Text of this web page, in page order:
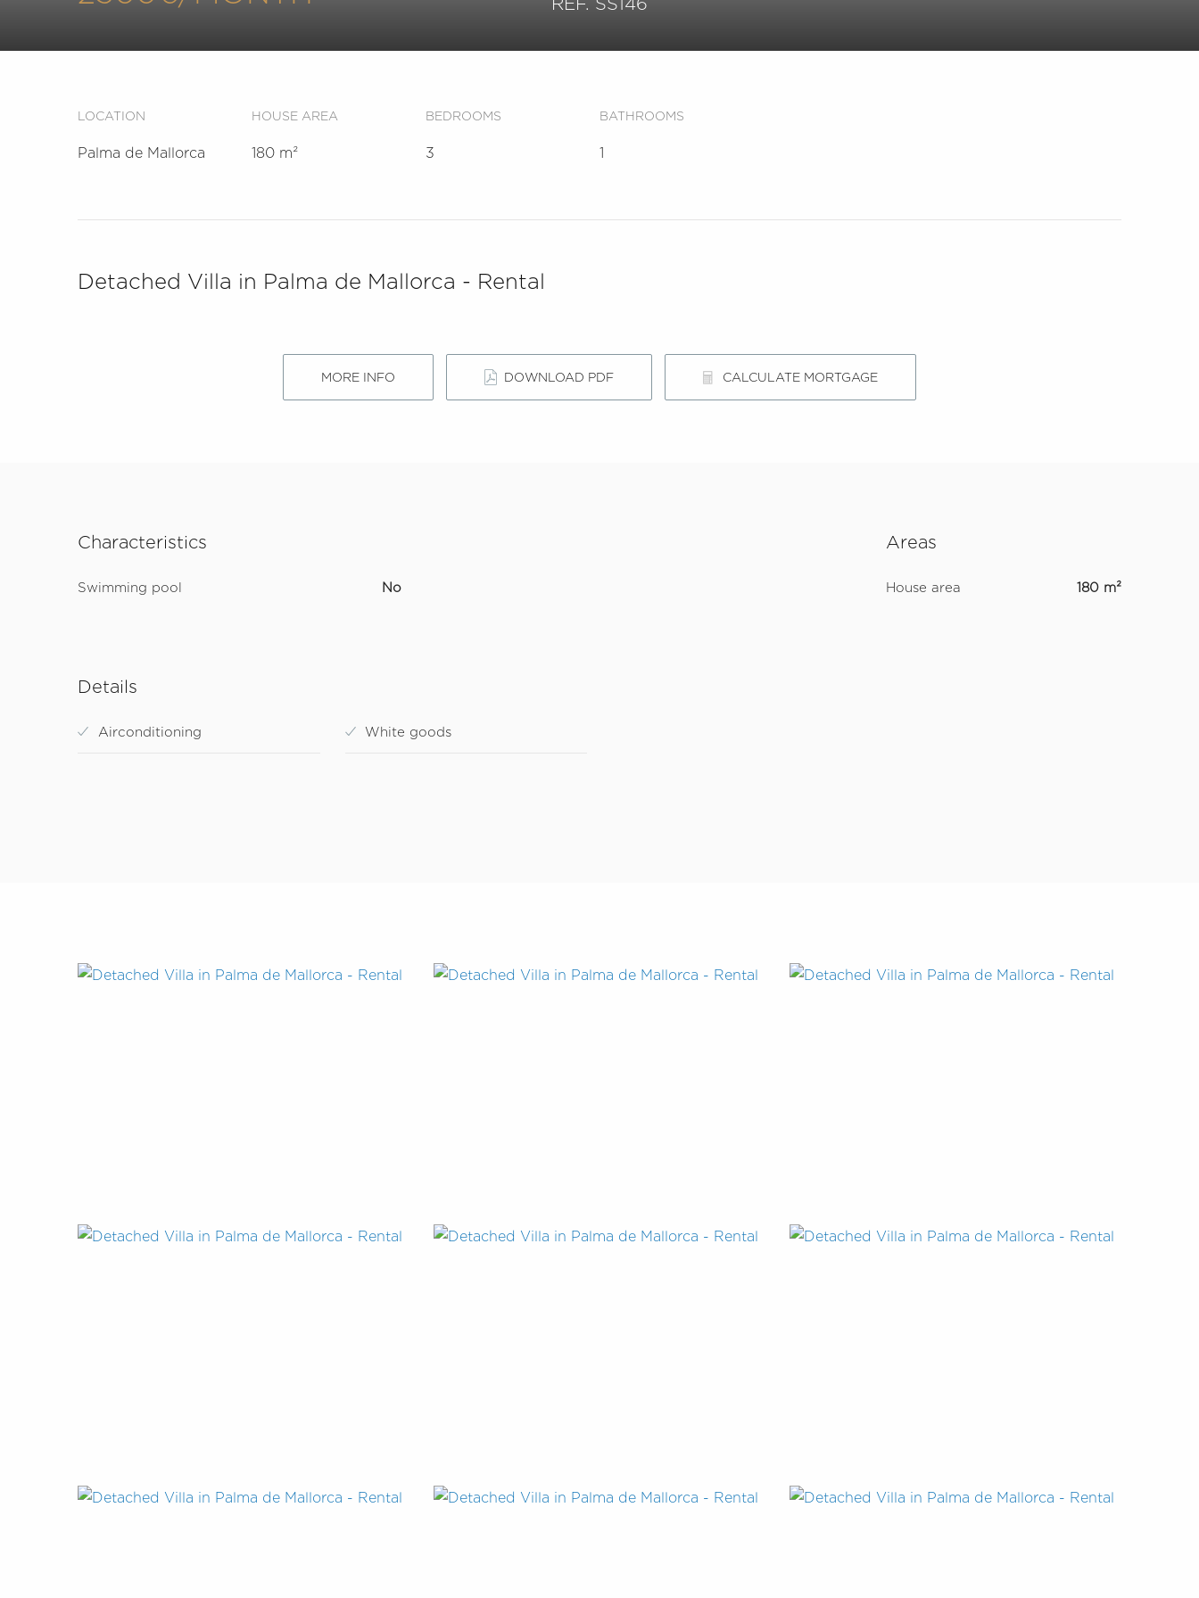
LOCATION
Palma de Mallorca
HOUSE AREA
180 m²
BEDROOMS
3
BATHROOMS
1
Detached Villa in Palma de Mallorca - Rental
MORE INFO DOWNLOAD PDF CALCULATE MORTGAGE
Characteristics
Swimming pool No
Areas
House area 180 m²
Details
Airconditioning White goods